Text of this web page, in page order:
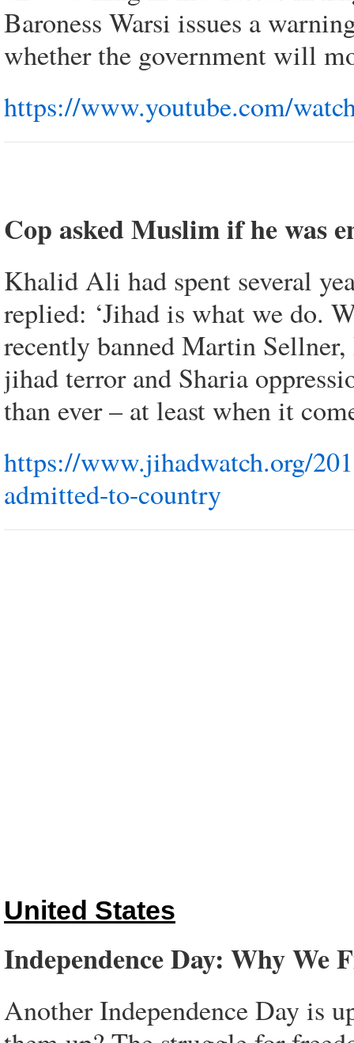
Baroness Warsi issues a
whether the government will
https://www.youtube.com/
Cop asked Muslim if he was
Khalid Ali had spent several
replied: ‘Jihad is what we do.
recently banned Martin
jihad terror and Sharia
than ever – at least when it
https://www.jihadwatch.org/
admitted-to-country
United States
Independence Day: Why We
Another Independence Day is